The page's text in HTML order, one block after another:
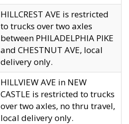
HILLCREST AVE is restricted
to trucks over two axles
between PHILADELPHIA PIKE
and CHESTNUT AVE, local
delivery only.
HILLVIEW AVE in NEW
CASTLE is restricted to trucks
over two axles, no thru travel,
local delivery only.